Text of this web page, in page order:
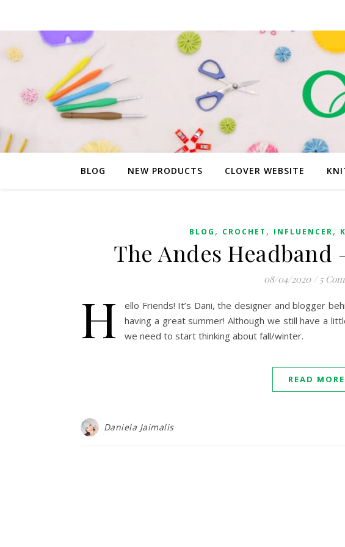
BLOG NEW PRODUCTS CLOVER WEBSITE
BLOG , CROCHET , INFLUENCER,
The Andes Headband
08/04/2020 / 5
H
ello Friends! It’s Dani, the designer and blogger
having a great summer! Although we still have a
we need to start thinking about fall/winter.
READ MORE
Daniela Jaimalis